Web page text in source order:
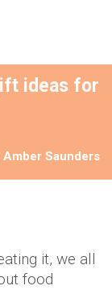
ideas for
Amber Saunders
it, we all
food